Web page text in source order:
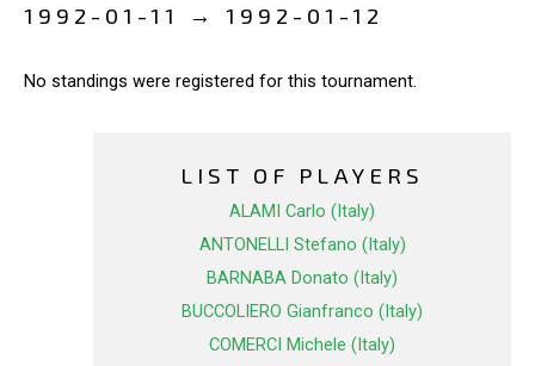
1992-01-11 → 1992-01-12
No standings were registered for this tournament.
LIST OF PLAYERS
ALAMI Carlo (Italy)
ANTONELLI Stefano (Italy)
BARNABA Donato (Italy)
BUCCOLIERO Gianfranco (Italy)
COMERCI Michele (Italy)